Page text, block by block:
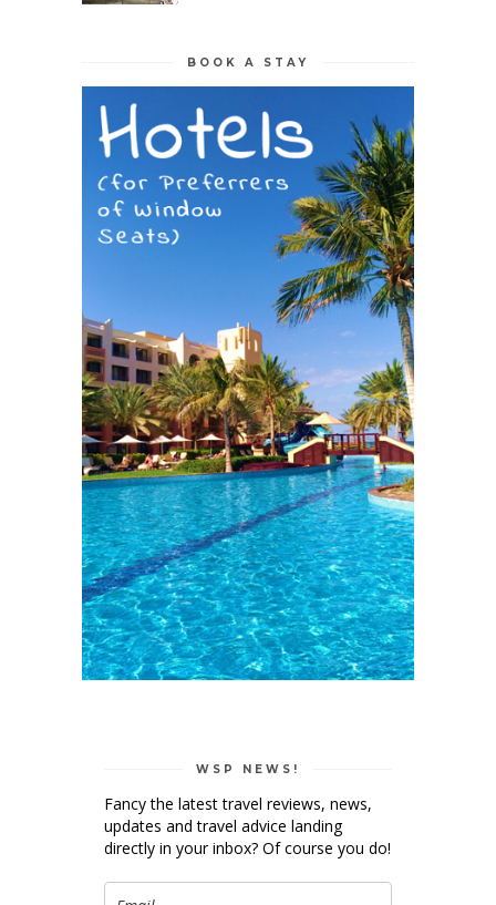
BOOK A STAY
WSP NEWS!
Fancy the latest travel reviews, news,
updates and travel advice landing
directly in your inbox? Of course you do!